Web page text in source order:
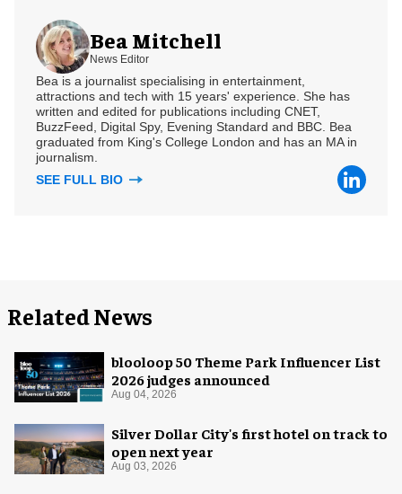
Bea Mitchell
News Editor
Bea is a journalist specialising in entertainment,
attractions and tech with 15 years' experience. She has
written and edited for publications including CNET,
BuzzFeed, Digital Spy, Evening Standard and BBC. Bea
graduated from King's College London and has an MA in
journalism.
SEE FULL BIO
Related News
blooloop 50 Theme Park Influencer List
2026 judges announced
Aug 04, 2026
Silver Dollar City's first hotel on track to
open next year
Aug 03, 2026